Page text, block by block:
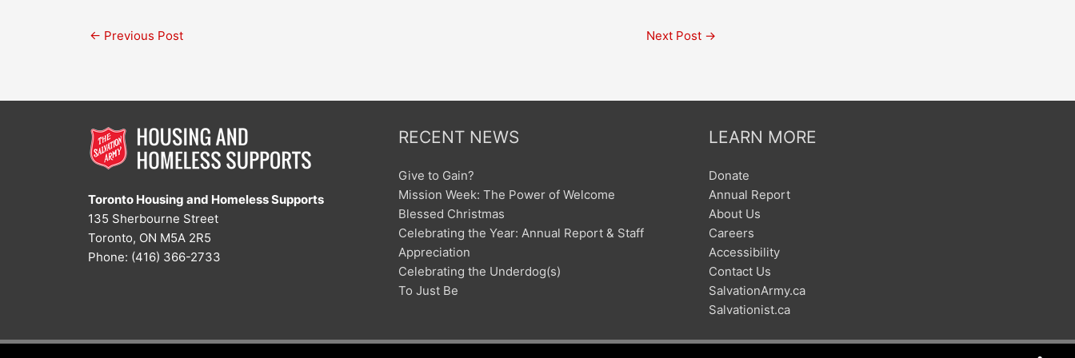
← Previous Post Next Post →
Toronto Housing and Homeless Supports
135 Sherbourne Street
Toronto, ON M5A 2R5
Phone: (416) 366-2733
RECENT NEWS
Give to Gain?
Mission Week: The Power of Welcome
Blessed Christmas
Celebrating the Year: Annual Report & Staff
Appreciation
Celebrating the Underdog(s)
To Just Be
LEARN MORE
Donate
Annual Report
About Us
Careers
Accessibility
Contact Us
SalvationArmy.ca
Salvationist.ca